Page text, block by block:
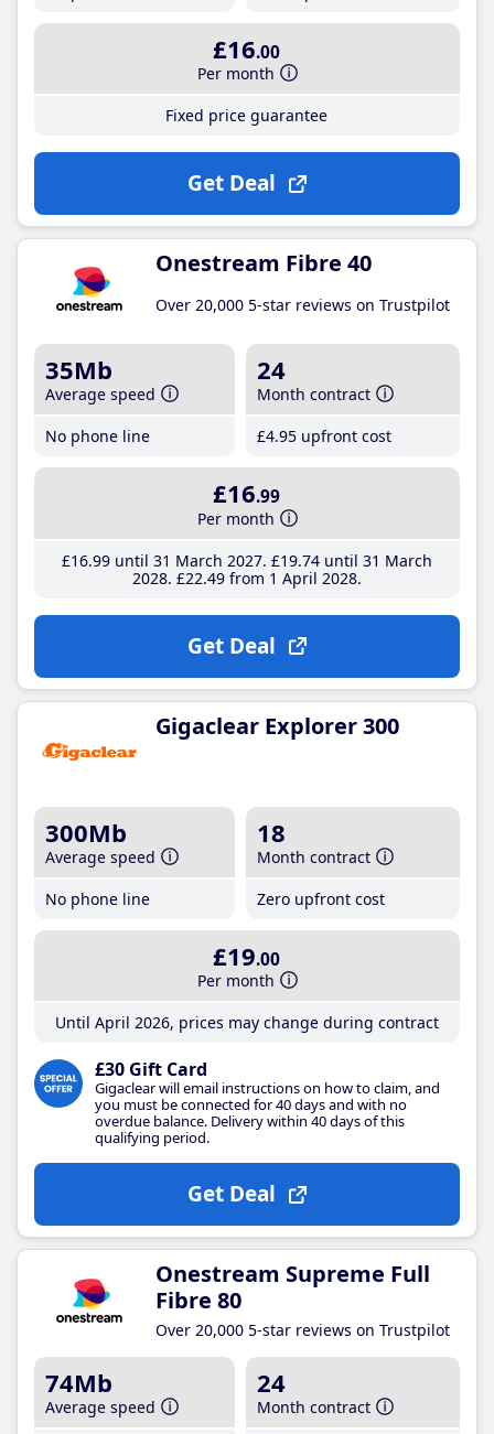
£16.00
Per month
Fixed price guarantee
Get Deal
Onestream Fibre 40
Over 20,000 5-star reviews on Trustpilot
35Mb
Average speed
No phone line
24
Month contract
£4.95 upfront cost
£16.99
Per month
£16.99until 31 March 2027 £19.74until 31 March
2028 £22.49from 1 April 2028
Get Deal
Gigaclear Explorer 300
300Mb
Average speed
No phone line
18
Month contract
Zero upfront cost
£19.00
Per month
Until April 2026, prices may change during contract
£30 Gift Card
Gigaclear will email instructions on how to claim, and
you must be connected for 40 days and with no
overdue balance. Delivery within 40 days of this
qualifying period.
Get Deal
Onestream Supreme Full
Fibre 80
Over 20,000 5-star reviews on Trustpilot
74Mb
Average speed
24
Month contract